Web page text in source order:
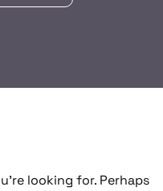
looking for. Perhaps